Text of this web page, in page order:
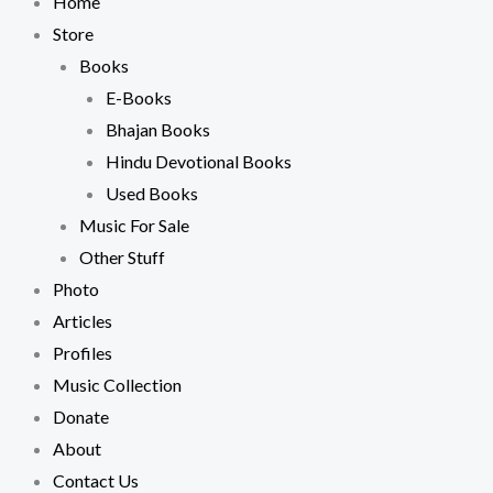
Store
Books
E-Books
Bhajan Books
Hindu Devotional Books
Used Books
Music For Sale
Other Stuff
Photo
Articles
Profiles
Music Collection
Donate
About
Contact Us